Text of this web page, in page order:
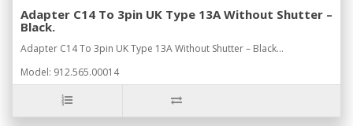
Adapter C14 To 3pin UK Type 13A Without Shutter –
Black.
Adapter C14 To 3pin UK Type 13A Without Shutter – Black...
Model: 912.565.00014